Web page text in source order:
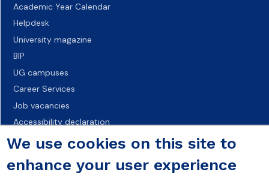
We use cookies on this site to
enhance your user experience
Academic Year Calendar
Helpdesk
University magazine
BIP
UG campuses
Career Services
Job vacancies
Accessibility declaration